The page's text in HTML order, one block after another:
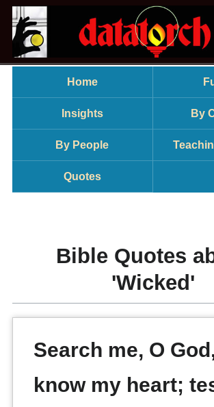
Home
Insights By
By People
Quotes
Bible Quotes
'Wicked'
Search me, O
know my heart;